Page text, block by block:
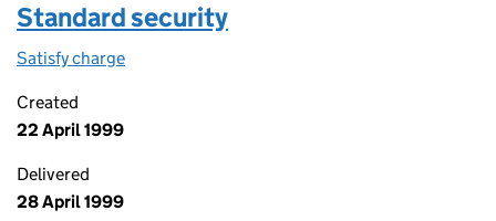
Standard security
Satisfy charge
Created
22 April 1999
Delivered
28 April 1999